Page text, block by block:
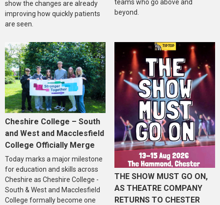
show the changes are already
improving how quickly patients
are seen.
teams who go above and
beyond.
Cheshire College – South
and West and Macclesfield
College Officially Merge
Today marks a major milestone
for education and skills across
Cheshire as Cheshire College -
South & West and Macclesfield
College formally become one
THE SHOW MUST GO ON,
AS THEATRE COMPANY
RETURNS TO CHESTER